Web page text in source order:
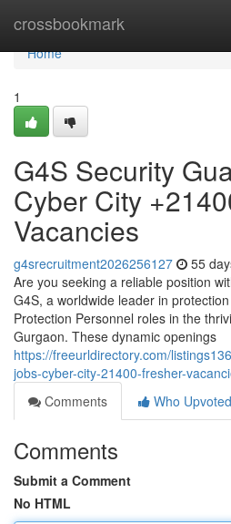
crossbookmark
Home
Home
1
G4S Security
Cyber City
Vacancies
g4srecruitment2026256127 55
Are you seeking a reliable position
G4S, a worldwide leader in
Protection Personnel roles in the
Gurgaon. These dynamic openings
https://freeurldirectory.com/
jobs-cyber-city-21400-fresher-
Comments
Who Upvoted
Comments
Submit a Comment
No HTML